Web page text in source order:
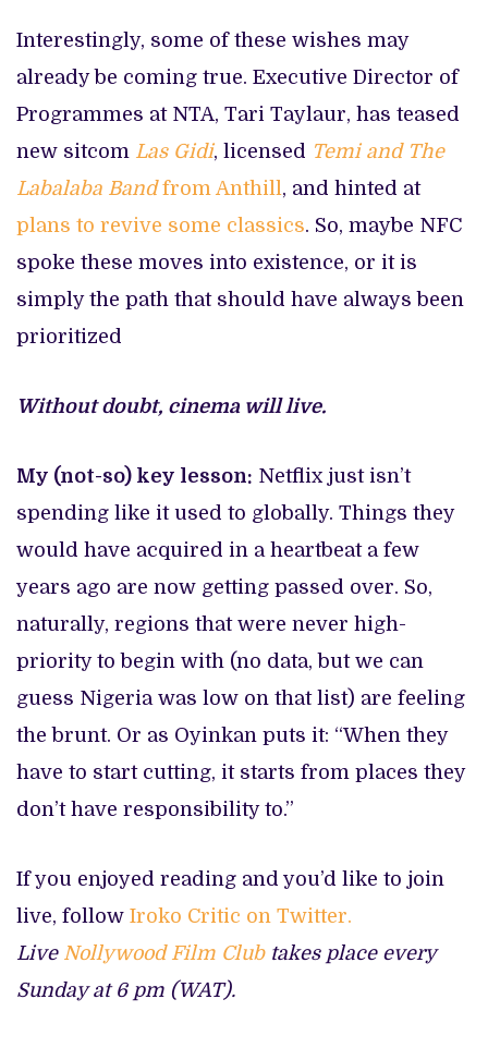
Interestingly, some of these wishes may
already be coming true. Executive Director of
Programmes at NTA, Tari Taylaur, has teased
new sitcom Las Gidi, licensed Temi and The
Labalaba Bandfrom Anthill, and hinted at
plans to revive some classics. So, maybe NFC
spoke these moves into existence, or it is
simply the path that should have always been
prioritized
Without doubt, cinema will live.
My (not-so) key lesson: Netflix just isn’t
spending like it used to globally. Things they
would have acquired in a heartbeat a few
years ago are now getting passed over. So,
naturally, regions that were never high-
priority to begin with (no data, but we can
guess Nigeria was low on that list) are feeling
the brunt. Or as Oyinkan puts it: “When they
have to start cutting, it starts from places they
don’t have responsibility to.”
If you enjoyed reading and you’d like to join
live, follow Iroko Critic on Twitter.
Live Nollywood Film Clubtakes place every
Sunday at 6 pm (WAT).